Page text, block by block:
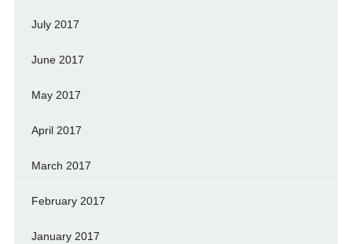
July 2017
June 2017
May 2017
April 2017
March 2017
February 2017
January 2017